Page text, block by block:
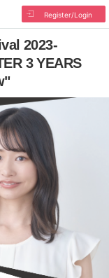
Register/Login
2023-
3 YEARS